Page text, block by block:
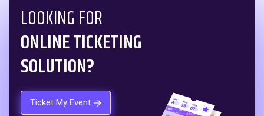
LOOKING FOR
ONLINE TICKETING
SOLUTION?
Ticket My Event